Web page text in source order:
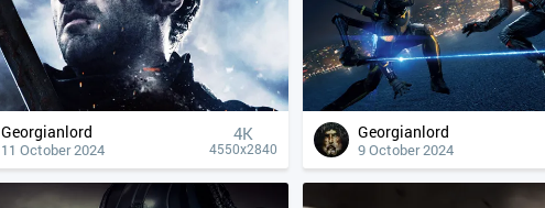
Georgianlord
11 October 2024
4К
4550x2840
Georgianlord
9 October 2024